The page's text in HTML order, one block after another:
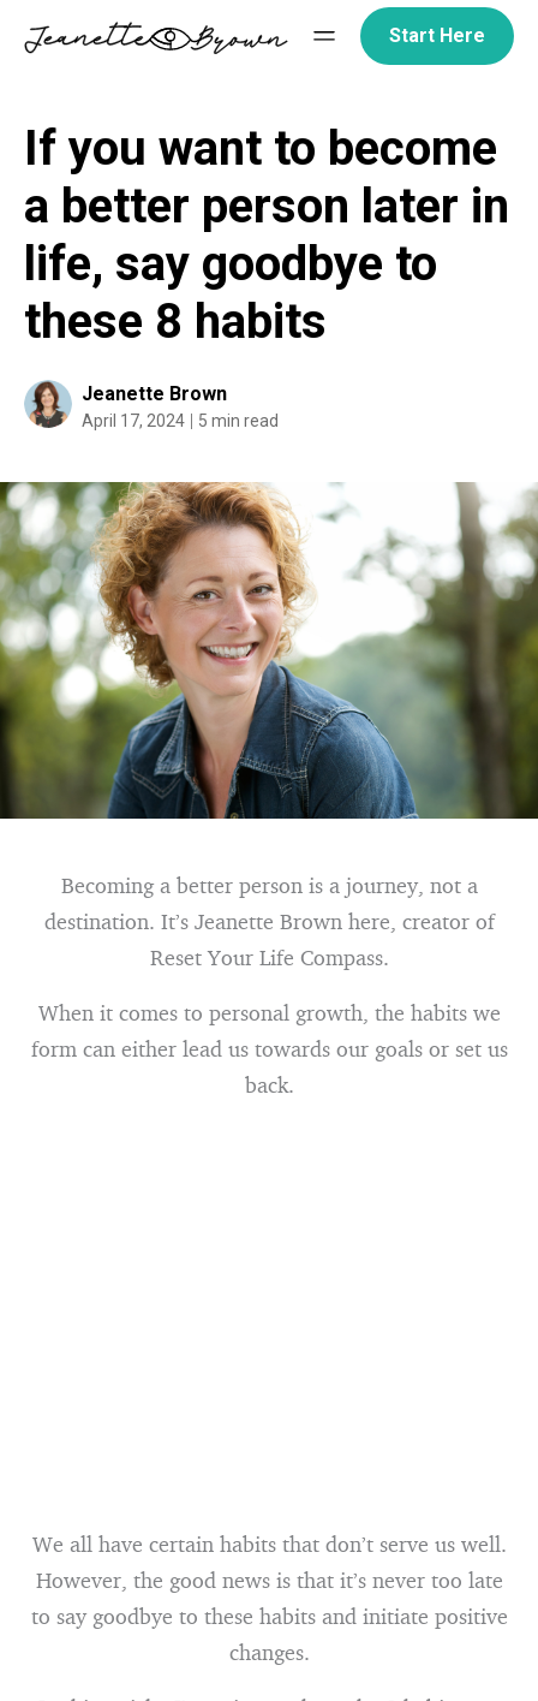
Start Here
If you want to become
a better person later in
life, say goodbye to
these 8 habits
Jeanette Brown
April 17, 2024 5 min read
Becoming a better person is a journey, not a
destination. It’s Jeanette Brown here, creator of
Reset Your Life Compass.
When it comes to personal growth, the habits we
form can either lead us towards our goals or set us
back.
We all have certain habits that don’t serve us well.
However, the good news is that it’s never too late
to say goodbye to these habits and initiate positive
changes.